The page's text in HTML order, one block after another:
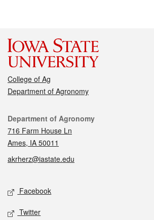
College of Ag
Department of Agronomy
Contact
Department of Agronomy
716 Farm House Ln
Ames, IA 50011
akrherz@iastate.edu
Social media
Facebook
Twitter